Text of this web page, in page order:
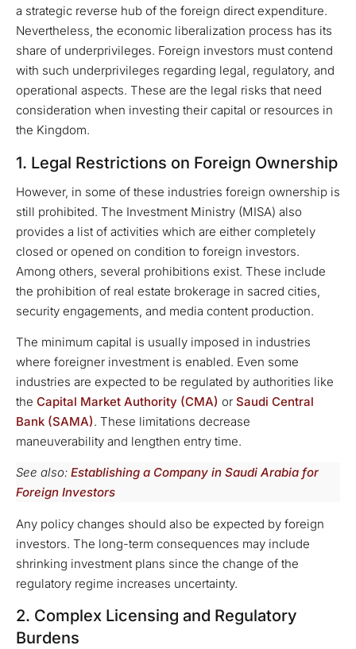
a strategic reverse hub of the foreign direct expenditure.
Nevertheless, the economic liberalization process has its
share of underprivileges. Foreign investors must contend
with such underprivileges regarding legal, regulatory, and
operational aspects. These are the legal risks that need
consideration when investing their capital or resources in
the Kingdom.
1. Legal Restrictions on Foreign Ownership
However, in some of these industries foreign ownership is
still prohibited. The Investment Ministry (MISA) also
provides a list of activities which are either completely
closed or opened on condition to foreign investors.
Among others, several prohibitions exist. These include
the prohibition of real estate brokerage in sacred cities,
security engagements, and media content production.
The minimum capital is usually imposed in industries
where foreigner investment is enabled. Even some
industries are expected to be regulated by authorities like
the Capital Market Authority (CMA) or Saudi Central
Bank (SAMA). These limitations decrease
maneuverability and lengthen entry time.
See also: Establishing a Company in Saudi Arabia for
Foreign Investors
Any policy changes should also be expected by foreign
investors. The long-term consequences may include
shrinking investment plans since the change of the
regulatory regime increases uncertainty.
2. Complex Licensing and Regulatory
Burdens